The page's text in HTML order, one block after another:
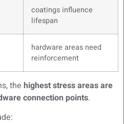
coatings influence
lifespan
hardware areas need
reinforcement
the highest stress areas are
connection points.